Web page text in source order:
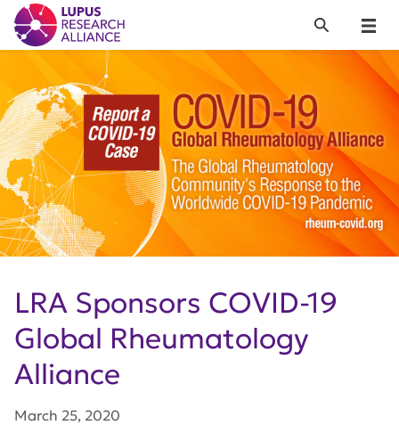
Lupus Research Alliance
Menu
Search
LRA Sponsors COVID-19
Global Rheumatology
Alliance
March 25, 2020